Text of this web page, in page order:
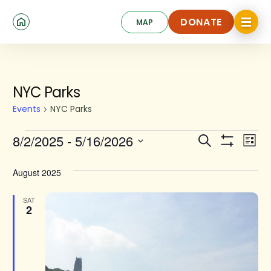
MAP DONATE
DONATE
Click
to
toggle
NYC Parks
Events NYC Parks
Events
Events
and
Views
Search List
8/2/2025 - 5/16/2026
date.
August 2025
SAT
2